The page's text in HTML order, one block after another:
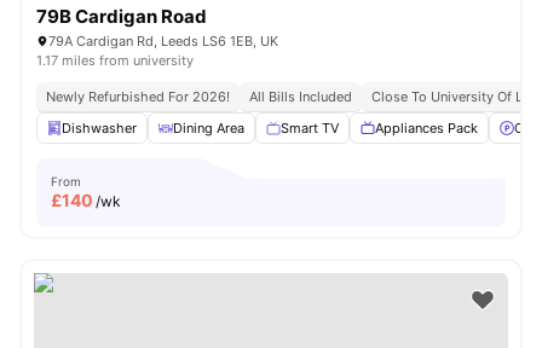
79B Cardigan Road
79A Cardigan Rd, Leeds LS6 1EB, UK
1.17 miles from university
Newly Refurbished For 2026! All Bills Included
Close To University Of
Dishwasher
Dining Area Smart TV Appliances Pack Off
From
£140 /wk